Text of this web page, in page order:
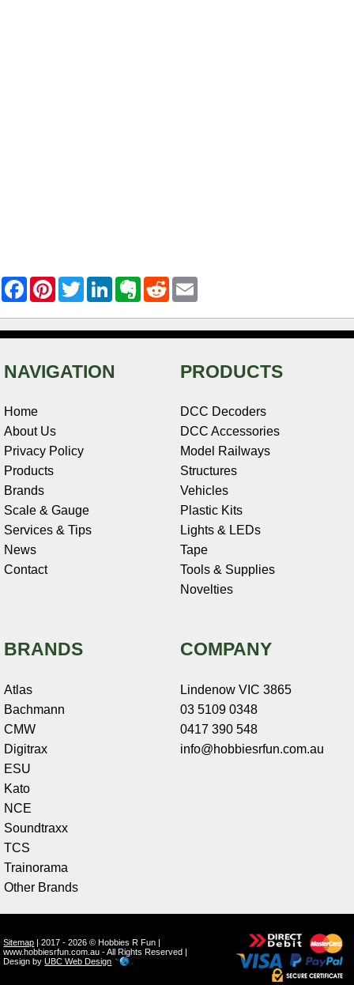
F
a
e
b
k
P
t
e
s
T
w
t
t
L
k
e
E
r
n
R
d
i
i
l
NAVIGATION
Home
About Us
Privacy Policy
Products
Brands
Scale & Gauge
Services & Tips
News
Contact
PRODUCTS
DCC Decoders
DCC Accessories
Model Railways
Structures
Vehicles
Plastic Kits
Lights & LEDs
Tape
Tools & Supplies
Novelties
BRANDS
Atlas
Bachmann
CMW
Digitrax
ESU
Kato
NCE
Soundtraxx
TCS
Trainorama
Other Brands
COMPANY
Lindenow VIC 3865
03 5109 0348
0417 390 548
info@hobbiesrfun.com.au
Sitemap | 2017 - 2026 © Hobbies R Fun |
www.hobbiesrfun.com.au - All Rights Reserved |
Design byUBC Web Design